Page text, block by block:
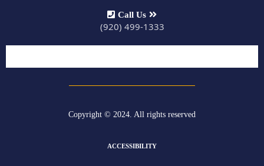
Call Us
(920) 499-1333
Copyright © 2024. All rights reserved
ACCESSIBILITY